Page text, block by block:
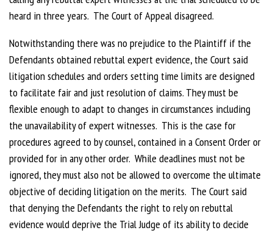
heard in three years. The Court of Appeal disagreed.
Notwithstanding there was no prejudice to the Plaintiff if the
Defendants obtained rebuttal expert evidence, the Court said
litigation schedules and orders setting time limits are designed
to facilitate fair and just resolution of claims. They must be
flexible enough to adapt to changes in circumstances including
the unavailability of expert witnesses. This is the case for
procedures agreed to by counsel, contained in a Consent Order or
provided for in any other order. While deadlines must not be
ignored, they must also not be allowed to overcome the ultimate
objective of deciding litigation on the merits. The Court said
that denying the Defendants the right to rely on rebuttal
evidence would deprive the Trial Judge of its ability to decide